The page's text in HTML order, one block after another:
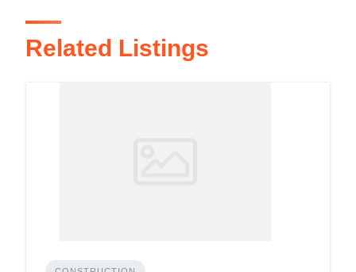
Related Listings